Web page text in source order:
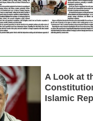
A Look at
Islamic